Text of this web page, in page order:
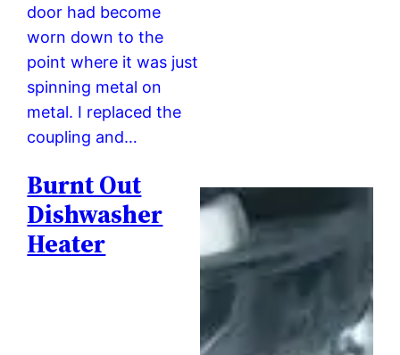
door had become
worn down to the
point where it was just
spinning metal on
metal. I replaced the
coupling and…
Burnt Out
Dishwasher
Heater